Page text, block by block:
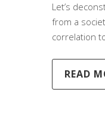
Let’s
from a
correlation
READ